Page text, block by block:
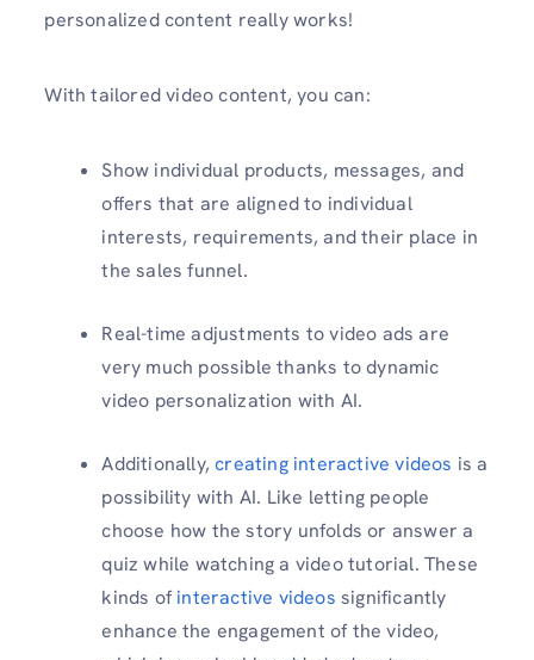
personalized content really works!
With tailored video content, you can:
Show individual products, messages, and
offers that are aligned to individual
interests, requirements, and their place in
the sales funnel.
Real-time adjustments to video ads are
very much possible thanks to dynamic
video personalization with AI.
Additionally,creating interactive videos is a
possibility with AI. Like letting people
choose how the story unfolds or answer a
quiz while watching a video tutorial. These
kinds ofinteractive videos significantly
enhance the engagement of the video,